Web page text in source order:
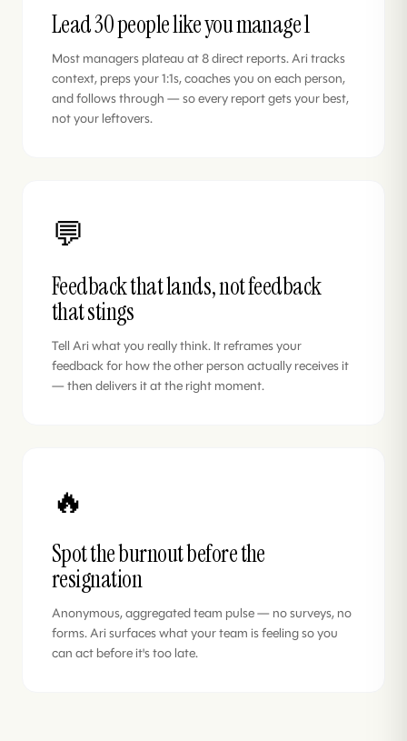
Lead 30 people like you manage 1
Most managers plateau at 8 direct reports. Ari tracks
context, preps your 1:1s, coaches you on each person,
and follows through — so every report gets your best,
not your leftovers.
💬
Feedback that lands, not feedback
that stings
Tell Ari what you really think. It reframes your
feedback for how the other person actually receives it
— then delivers it at the right moment.
🔥
Spot the burnout before the
resignation
Anonymous, aggregated team pulse — no surveys, no
forms. Ari surfaces what your team is feeling so you
can act before it's too late.